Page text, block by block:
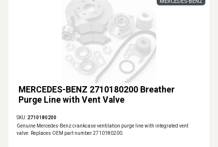
MERCEDES-BENZ 2710180200 Breather
Purge Line with Vent Valve
MERCEDES-BENZ
SKU: 2710180200
Genuine Mercedes-Benz crankcase ventilation purge line with integrated vent
valve. Replaces OEM part number 2710180200.